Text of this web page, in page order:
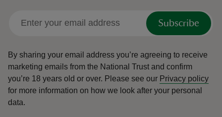
Subscribe
By sharing your email address you’re agreeing to receive
marketing emails from the National Trust and confirm
you’re 18 years old or over. Please see our Privacy policy
for more information on how we look after your personal
data.